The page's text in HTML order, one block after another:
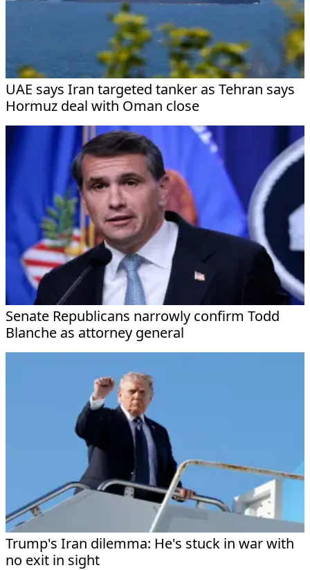
UAE says Iran targeted tanker as Tehran says
Hormuz deal with Oman close
Senate Republicans narrowly confirm Todd
Blanche as attorney general
Trump's Iran dilemma: He's stuck in war with
no exit in sight